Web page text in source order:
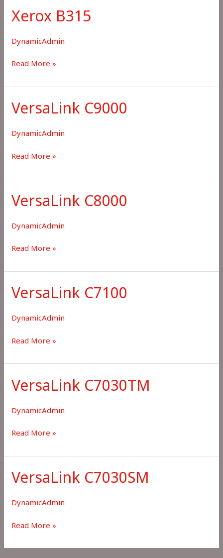
Xerox B315
DynamicAdmin
Xerox
Read More »
VersaLink C9000
DynamicAdmin
VersaLink
Read More »
VersaLink C8000
DynamicAdmin
VersaLink
Read More »
VersaLink C7100
DynamicAdmin
VersaLink
Read More »
VersaLink C7030TM
DynamicAdmin
VersaLink
Read More »
VersaLink C7030SM
DynamicAdmin
VersaLink
Read More »